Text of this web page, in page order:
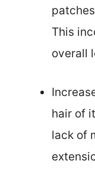
This
overall
hair of
lack of